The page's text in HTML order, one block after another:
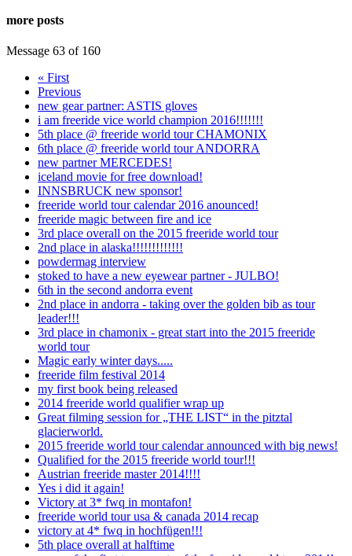
more posts
Message 63 of 160
« First
Previous
new gear partner: ASTIS gloves
i am freeride vice world champion 2016!!!!!!!
5th place @ freeride world tour CHAMONIX
6th place @ freeride world tour ANDORRA
new partner MERCEDES!
iceland movie for free download!
INNSBRUCK new sponsor!
freeride world tour calendar 2016 anounced!
freeride magic between fire and ice
3rd place overall on the 2015 freeride world tour
2nd place in alaska!!!!!!!!!!!!!
powdermag interview
stoked to have a new eyewear partner - JULBO!
6th in the second andorra event
2nd place in andorra - taking over the golden bib as tour
leader!!!
3rd place in chamonix - great start into the 2015 freeride
world tour
Magic early winter days.....
freeride film festival 2014
my first book being released
2014 freeride world qualifier wrap up
Great filming session for „THE LIST“ in the pitztal
glacierworld.
2015 freeride world tour calendar announced with big news!
Qualified for the 2015 freeride world tour!!!
Austrian freeride master 2014!!!!
Yes i did it again!
Victory at 3* fwq in montafon!
freeride world tour usa & canada 2014 recap
victory at 4* fwq in hochfügen!!!
5th place overall at halftime